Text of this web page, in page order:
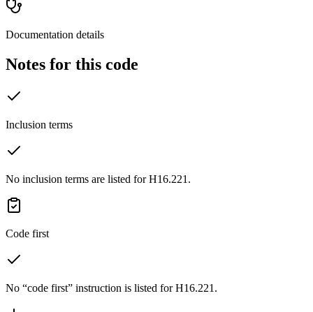
Documentation details
Notes for this code
Inclusion terms
No inclusion terms are listed for H16.221.
Code first
No “code first” instruction is listed for H16.221.